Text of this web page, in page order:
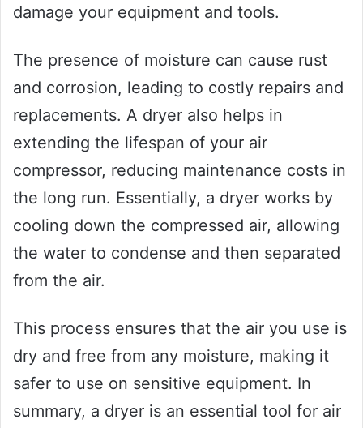
damage your equipment and tools.
The presence of moisture can cause rust
and corrosion, leading to costly repairs and
replacements. A dryer also helps in
extending the lifespan of your air
compressor, reducing maintenance costs in
the long run. Essentially, a dryer works by
cooling down the compressed air, allowing
the water to condense and then separated
from the air.
This process ensures that the air you use is
dry and free from any moisture, making it
safer to use on sensitive equipment. In
summary, a dryer is an essential tool for air